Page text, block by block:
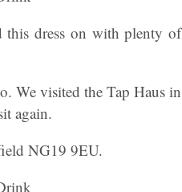
dress on with plenty of
We visited the Tap Haus in
again.
NG19 9EU.